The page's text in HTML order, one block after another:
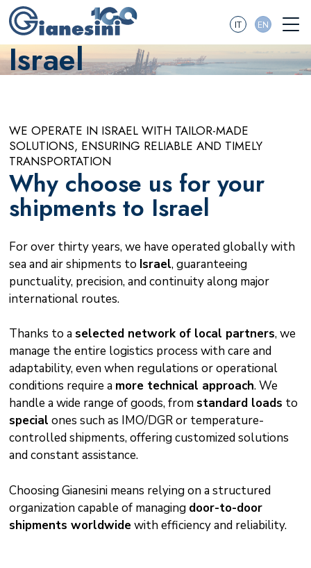
IT EN
Israel
WE OPERATE IN ISRAEL WITH TAILOR-MADE
SOLUTIONS, ENSURING RELIABLE AND TIMELY
TRANSPORTATION
Why choose us for your
shipments to Israel
For over thirty years, we have operated globally with
sea and air shipments to Israel, guaranteeing
punctuality, precision, and continuity along major
international routes.
Thanks to a selected network of local partners, we
manage the entire logistics process with care and
adaptability, even when regulations or operational
conditions require a more technical approach. We
handle a wide range of goods, from standard loads to
special ones such as IMO/DGR or temperature-
controlled shipments, offering customized solutions
and constant assistance.
Choosing Gianesini means relying on a structured
organization capable of managing door-to-door
shipments worldwidewith efficiency and reliability.